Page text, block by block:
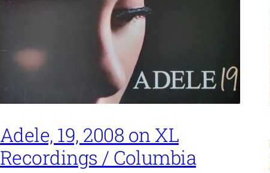
Adele, 19, 2008 on XL
Recordings / Columbia